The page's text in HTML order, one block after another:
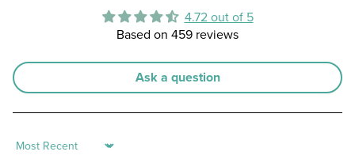
4.72 out of 5
Based on 459 reviews
Ask a question
Sort by